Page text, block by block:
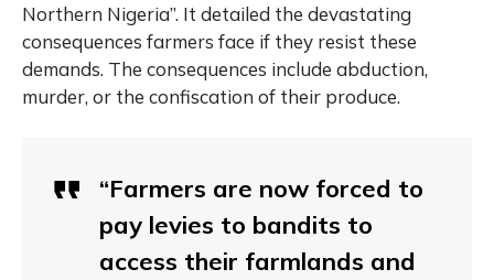
Northern Nigeria”. It detailed the devastating
consequences farmers face if they resist these
demands. The consequences include abduction,
murder, or the confiscation of their produce.
“Farmers are now forced to
pay levies to bandits to
access their farmlands and